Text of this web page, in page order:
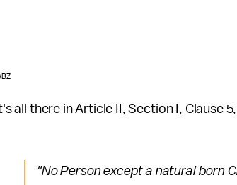
all there in Article II, Section I, Clause
"No Person except a natural born